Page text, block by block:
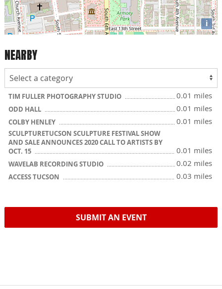
i
NEARBY
TIM FULLER PHOTOGRAPHY STUDIO 0.01 miles
ODD HALL 0.01 miles
COLBY HENLEY 0.01 miles
SCULPTURETUCSON SCULPTURE FESTIVAL SHOW
AND SALE ANNOUNCES 2020 CALL TO ARTISTS BY
OCT. 15
0.01 miles
WAVELAB RECORDING STUDIO 0.02 miles
ACCESS TUCSON 0.03 miles
SUBMIT AN EVENT